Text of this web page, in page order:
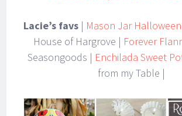
Lacie’s favs| Mason Jar
House of Hargrove | Forever
Seasongoods | Enchilada Sweet
from my Table |